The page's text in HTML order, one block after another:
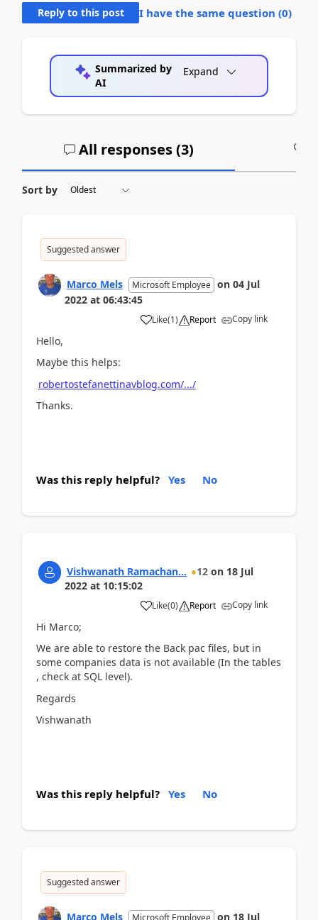
Reply to this post I have the same question (0)
Summarized by
AI
Expand
All responses (3)
Sort by
Suggested answer
Marco Mels Microsoft Employee on 04 Jul
2022 at 06:43:45
Like(1) Report Copy link
Hello,
Maybe this helps:
robertostefanettinavblog.com/.../
Thanks.
Was this reply helpful? Yes No
Vishwanath Ramachan... 12 on 18 Jul
2022 at 10:15:02
Like(0) Report Copy link
Hi Marco;
We are able to restore the Back pac files, but in
some companies data is not available (In the tables
, check at SQL level).
Regards
Vishwanath
Was this reply helpful? Yes No
Suggested answer
Marco Mels Microsoft Employee on 18 Jul